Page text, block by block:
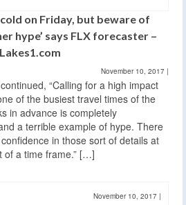
on Friday, but beware of
hype’ says FLX forecaster –
November 10, 2017 |
“Calling for a high impact
of the busiest travel times of the
in advance is completely
a terrible example of hype. There
in those sort of details at
of a time frame.” […]
November 10, 2017 |